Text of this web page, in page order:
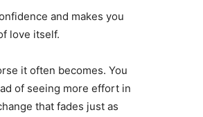
and makes you
love itself.
it often becomes. You
of seeing more effort in
that fades just as